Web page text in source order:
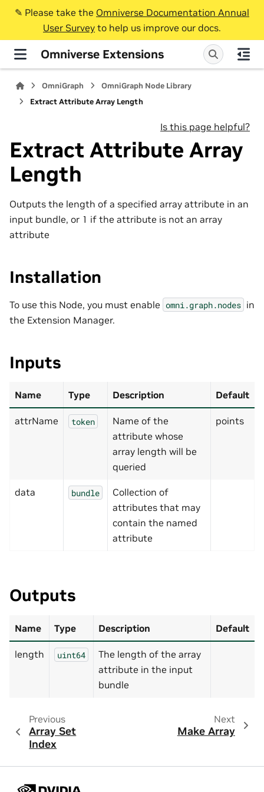
✎️ Please take the Omniverse Documentation Annual
User Survey to help us improve our docs.
Omniverse Extensions
OmniGraph
OmniGraph Node Library
Extract Attribute Array Length
Is this page helpful?
Extract Attribute Array
Length
Outputs the length of a specified array attribute in an
input bundle, or 1 if the attribute is not an array
attribute
Installation
To use this Node, you must enable omni.graph.nodes in
the Extension Manager.
Inputs
Name Type Description Default
attrName token
Name of the
attribute whose
array length will be
queried
points
data bundle
Collection of
attributes that may
contain the named
attribute
Outputs
Name Type Description Default
length uint64
The length of the array
attribute in the input
bundle
Previous
Array Set
Index
Next
Make Array